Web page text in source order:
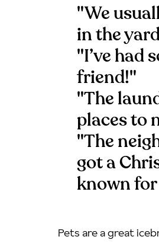
"We
in the
"I’ve had
friend!"
"The
places to
"The
got a
known
Pets are a great